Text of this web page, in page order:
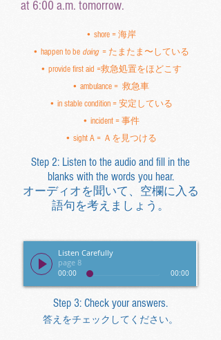
at 6:00 a.m. tomorrow.
• shore = 海岸
• happen to be doing = たまたま〜している
• provide first aid =救急処置をほどこす
• ambulance = 救急車
• in stable condition = 安定している
• incident = 事件
• sight A = Ａを見つける
Step 2: Listen to the audio and fill in the
blanks with the words you hear.
オーディオを聞いて、空欄に入る
語句を考えましょう。
Listen Carefully
page 8
00:00 00:00
Step 3: Check your answers.
答えをチェックしてください。